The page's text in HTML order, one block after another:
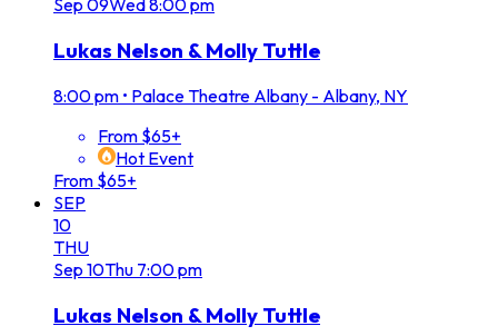
Sep 09Wed8:00 pm
Lukas Nelson & Molly Tuttle
8:00 pm • Palace Theatre Albany - Albany, NY
From $65+
Hot Event
From $65+
SEP
10
THU
Sep 10Thu 7:00 pm
Lukas Nelson & Molly Tuttle